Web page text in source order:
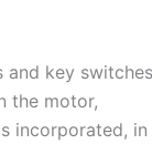
and key switches
the motor,
incorporated, in